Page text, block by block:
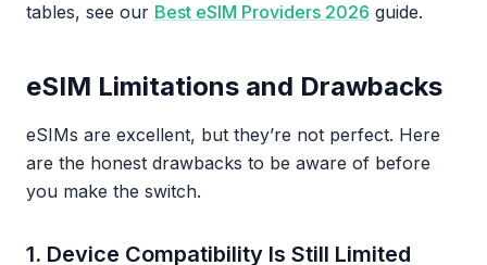
tables, see our Best eSIM Providers 2026 guide.
eSIM Limitations and Drawbacks
eSIMs are excellent, but they’re not perfect. Here
are the honest drawbacks to be aware of before
you make the switch.
1. Device Compatibility Is Still Limited